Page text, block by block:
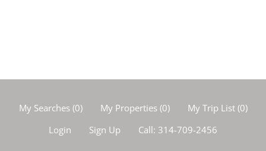
My Searches(0) My Properties(0) My Trip List (0)
Login
Sign Up Call: 314-709-2456